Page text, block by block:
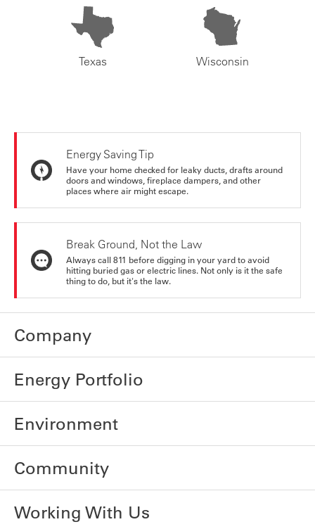
Texas Wisconsin
Energy Saving Tip
Have your home checked for leaky ducts, drafts around
doors and windows, fireplace dampers, and other
places where air might escape.
Break Ground, Not the Law
Always call 811 before digging in your yard to avoid
hitting buried gas or electric lines. Not only is it the safe
thing to do, but it's the law.
Company
Energy Portfolio
Environment
Community
Working With Us